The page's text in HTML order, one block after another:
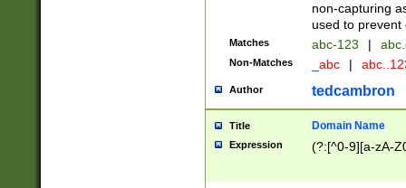
non-capturing
used to prevent
Matches abc-123 |
Non-Matches _abc |
Author tedcambron
Title Domain Name
Expression (?:[^0-9][a-zA-